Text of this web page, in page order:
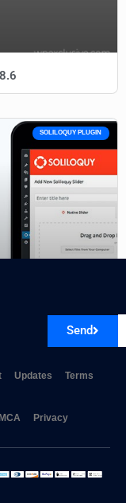
SOLILOQUY PLUGIN
Send
Updates Terms
Privacy